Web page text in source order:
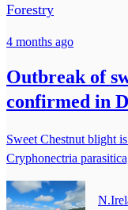
Forestry
4 months ago
Outbreak of
confirmed in
Sweet Chestnut blight
Cryphonectria